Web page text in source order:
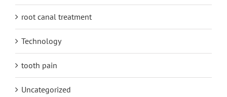
root canal treatment
Technology
tooth pain
Uncategorized